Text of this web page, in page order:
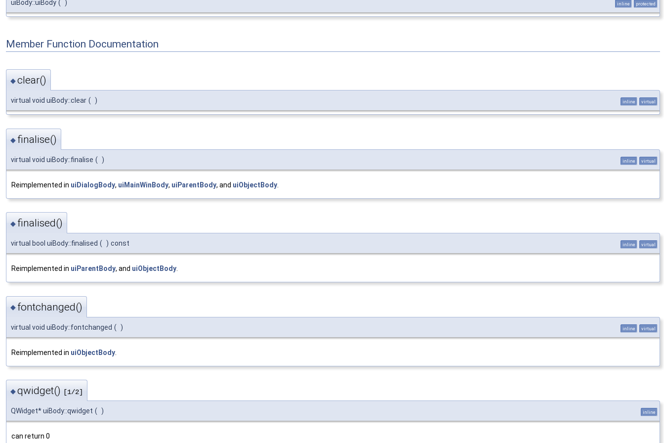
uiBody::uiBody ( ) inline protected
Member Function Documentation
◆clear()
virtual void uiBody::clear ( ) inline virtual
◆ finalise()
virtual void uiBody::finalise ( ) inline virtual
Reimplemented in uiDialogBody, uiMainWinBody, uiParentBody, and uiObjectBody
◆ finalised()
virtual bool uiBody::finalised ( ) const inline virtual
Reimplemented in uiParentBody, and uiObjectBody
◆ fontchanged()
virtual void uiBody::fontchanged ( ) inline virtual
Reimplemented in uiObjectBody
◆qwidget() [1/2]
QWidget* uiBody::qwidget ( ) inline
can return 0